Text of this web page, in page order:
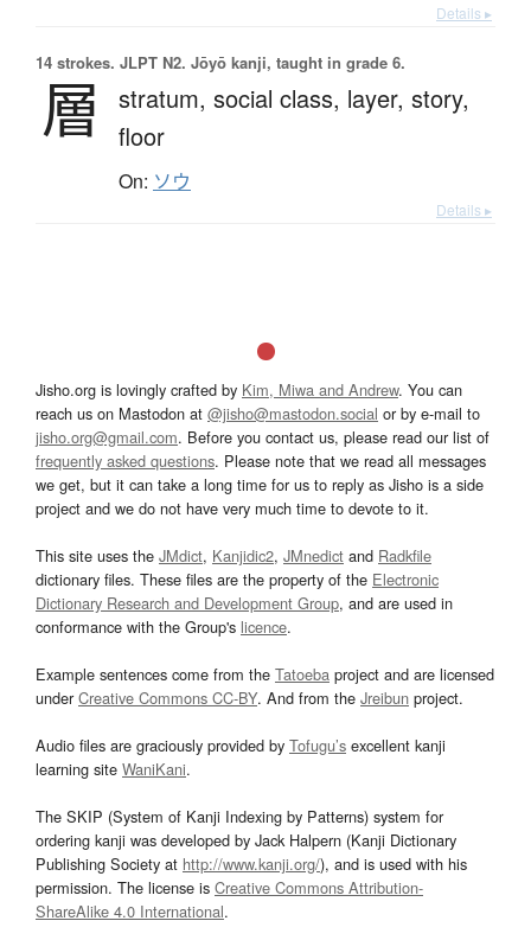
Details ▸
14 strokes. JLPT N2. Jōyō kanji, taught in grade 6.
層 stratum, social class, layer, story,
floor
On: ソウ
Details ▸
Jisho.org is lovingly crafted by Kim, Miwa and Andrew. You can
reach us on Mastodon at @jisho@mastodon.social or by e-mail to
jisho.org@gmail.com. Before you contact us, please read our list of
frequently asked questions. Please note that we read all messages
we get, but it can take a long time for us to reply as Jisho is a side
project and we do not have very much time to devote to it.
This site uses the JMdict, Kanjidic2, JMnedict and Radkfile
dictionary files. These files are the property of the Electronic
Dictionary Research and Development Group, and are used in
conformance with the Group's licence.
Example sentences come from the Tatoeba project and are licensed
underCreative Commons CC-BY. And from the Jreibun project.
Audio files are graciously provided by Tofugu’s excellent kanji
learning site WaniKani.
The SKIP (System of Kanji Indexing by Patterns) system for
ordering kanji was developed by Jack Halpern (Kanji Dictionary
Publishing Society at http://www.kanji.org/), and is used with his
permission. The license is Creative Commons Attribution-
ShareAlike 4.0 International.